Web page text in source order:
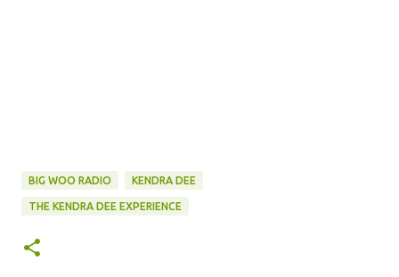
BIG WOO RADIO KENDRA DEE
THE KENDRA DEE EXPERIENCE